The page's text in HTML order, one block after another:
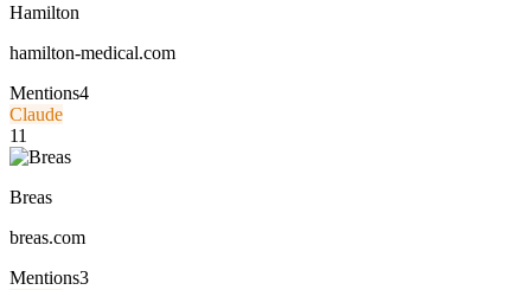
Hamilton
hamilton-medical.com
Mentions4
Claude
11
Breas
breas.com
Mentions3